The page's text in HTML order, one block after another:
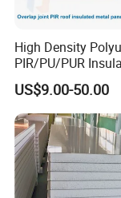
WATERPROOF
The aluminum foil
intrusion, protect
moisture erosion,
the indoors dry and
High Density
PIR/PU/PUR
Laminated
Panels for Roof/
Storage Panel
US$9.00-50.00